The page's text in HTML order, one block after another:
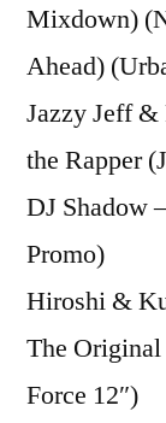
Mixdown)
Ahead)
Jazzy Jeff &
the Rapper
DJ Shadow
Promo)
Hiroshi &
The
Force 12″)